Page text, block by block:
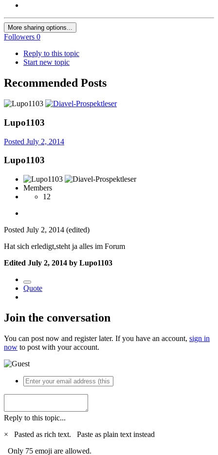
More sharing options...
Followers 0
Reply to this topic
Start new topic
Recommended Posts
Lupo1103
Posted July 2, 2014
Lupo1103
Members
12
Posted July 2, 2014 (edited)
Hat sich erledigt,steht ja alles im Forum
Edited July 2, 2014 by Lupo1103
Quote
Join the conversation
You can post now and register later. If you have an account, sign in
now to post with your account.
Reply to this topic...
×
Pasted as rich text. Paste as plain text instead
Only 75 emoji are allowed.